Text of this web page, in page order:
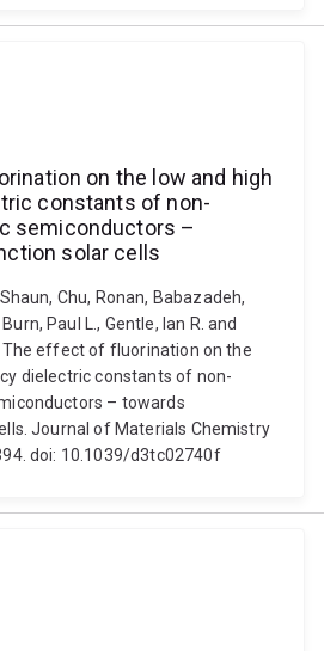
on the low and high
constants of non-
semiconductors –
solar cells
Chu, Ronan, Babazadeh,
Paul L., Gentle, Ian R. and
The effect of fluorination on the
dielectric constants of non-
– towards
Journal of Materials Chemistry
doi: 10.1039/d3tc02740f